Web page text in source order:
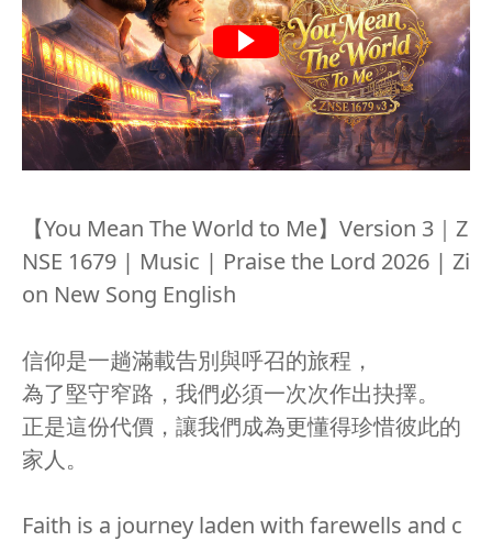
【You Mean The World to Me】Version 3｜Z
NSE 1679 | Music | Praise the Lord 2026 | Zi
on New Song English
信仰是一趟滿載告別與呼召的旅程，
為了堅守窄路，我們必須一次次作出抉擇。
正是這份代價，讓我們成為更懂得珍惜彼此的
家人。
Faith is a journey laden with farewells and c